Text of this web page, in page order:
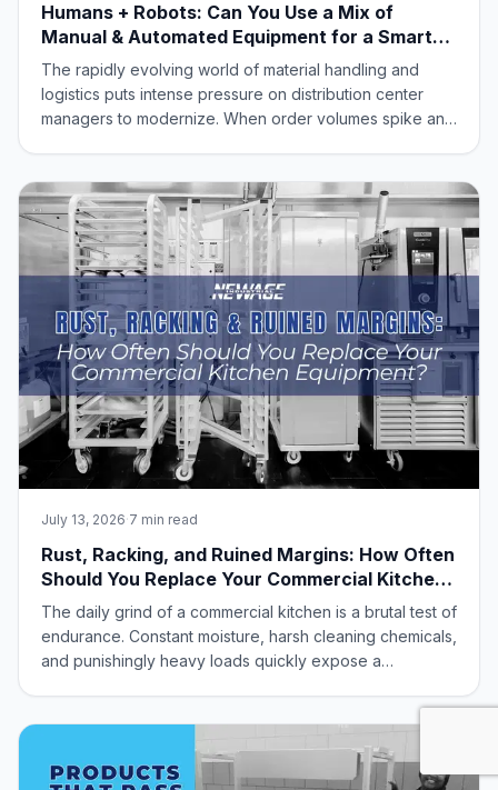
Humans + Robots: Can You Use a Mix of
Manual & Automated Equipment for a Smarter
Warehouse?
The rapidly evolving world of material handling and
logistics puts intense pressure on distribution center
managers to modernize. When order volumes spike and
labor-intensive workflows, or spend millions of dollars
completely overhauling your facility for fully autonomous
robotics.
July 13, 2026·7 min read
Rust, Racking, and Ruined Margins: How Often
Should You Replace Your Commercial Kitchen
Equipment?
The daily grind of a commercial kitchen is a brutal test of
endurance. Constant moisture, harsh cleaning chemicals,
and punishingly heavy loads quickly expose a